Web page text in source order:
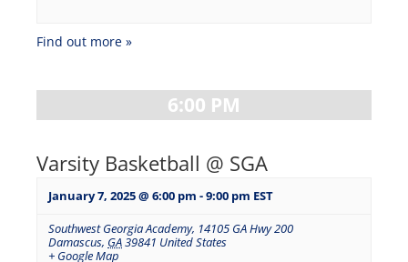
Find out more »
6:00 PM
Varsity Basketball @ SGA
January 7, 2025 @ 6:00 pm -9:00 pm EST
Southwest Georgia Academy, 14105 GA Hwy 200
Damascus, GA39841 United States
+ Google Map